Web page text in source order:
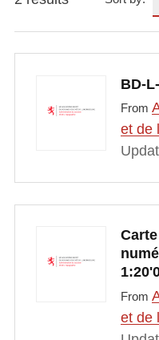
BD-
From
et de
From
et de